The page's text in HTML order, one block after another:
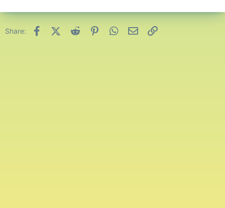
Share: FacebookX (Twitter)
Reddit PinterestWhatsApp
Email